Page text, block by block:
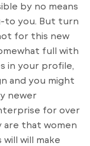
by no means
to you. But turn
for this new
full with
in your profile,
and you might
newer
for over
are that women
will make